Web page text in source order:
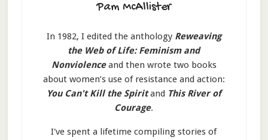
Pam McAllister
In 1982, I edited the anthology Reweaving
the Web of Life: Feminism and
Nonviolenceand then wrote two books
about women’s use of resistance and action:
You Can't Kill the Spiritand This River of
Courage.
I've spent a lifetime compiling stories of